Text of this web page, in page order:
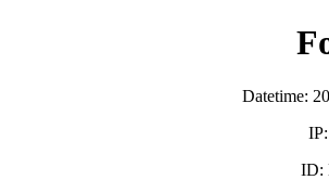
Datetime:
ID: